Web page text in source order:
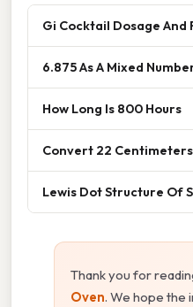
Gi Cocktail Dosage And
6.875 As A Mixed
How Long Is 800 Hours
Convert 22
Lewis Dot Structure Of
Thank you for
Oven. We hope the